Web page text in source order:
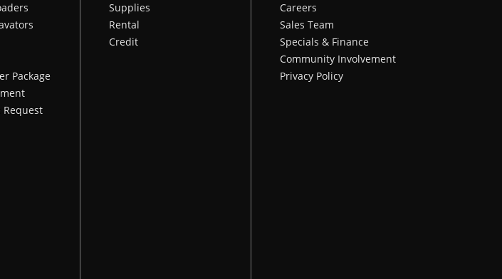
Package
Request
Supplies
Rental
Credit
Careers
Sales Team
Specials & Finance
Community Involvement
Privacy Policy